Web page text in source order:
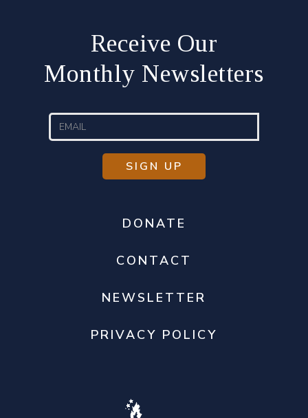
Receive Our
Monthly Newsletters
DONATE
CONTACT
NEWSLETTER
PRIVACY POLICY